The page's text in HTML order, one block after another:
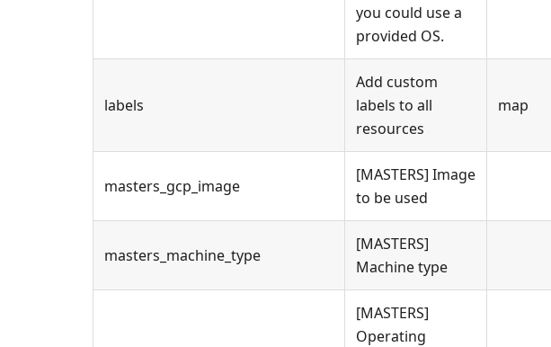
you could use a
provided OS.
labels
Add custom
labels to all
resources
map
masters_gcp_image
[MASTERS] Image
to be used
masters_machine_type
[MASTERS]
Machine type
[MASTERS]
Operating